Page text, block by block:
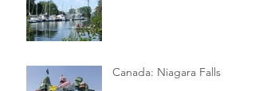
Canada: Niagara Falls